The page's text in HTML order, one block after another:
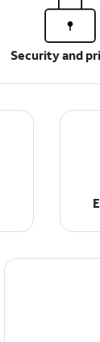
Security and